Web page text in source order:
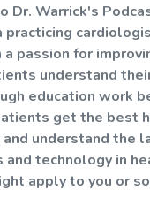
Dr. Warrick's
practicing
passion for
understand
education work
get the best
understand the
and technology in
apply to you or